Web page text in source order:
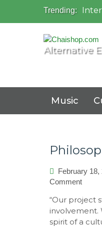
Trending:
Alternative
Music
February 18,
Commenton
“Our project
involvement.
spirit of a